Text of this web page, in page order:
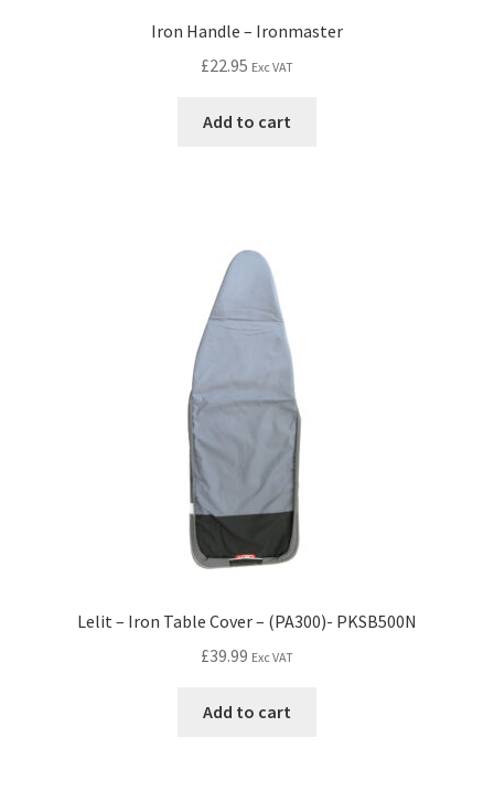
Iron Handle – Ironmaster
£22.95 Exc VAT
Add to cart
Lelit – Iron Table Cover – (PA300)- PKSB500N
£39.99 Exc VAT
Add to cart